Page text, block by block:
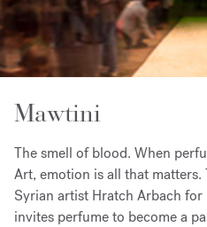
Mawtini
The smell of blood. When
Art, emotion is all that
Syrian artist Hratch Arbach
invites perfume to become a